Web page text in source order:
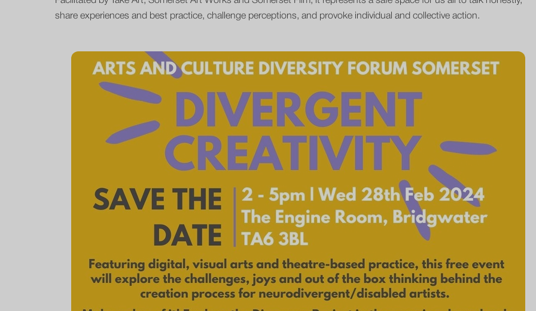
share experiences and best practice, challenge perceptions, and provoke individual and collective action.